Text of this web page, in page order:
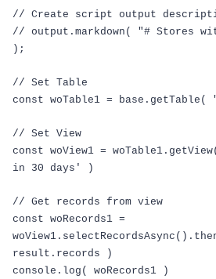
// Create script output
// output.markdown( "# Stores
);
// Set Table
const woTable1 = base . getTable (
// Set View
const woView1 = woTable1 . getView(
in 30 days'
)
// Get records from view
const woRecords1 =
woView1 . selectRecordsAsync ().
result . records
)
console . log ( woRecords1 )